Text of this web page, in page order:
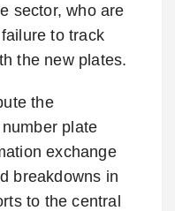
sector, who are
to track
the new plates.
the
plate
exchange
breakdowns in
to the central